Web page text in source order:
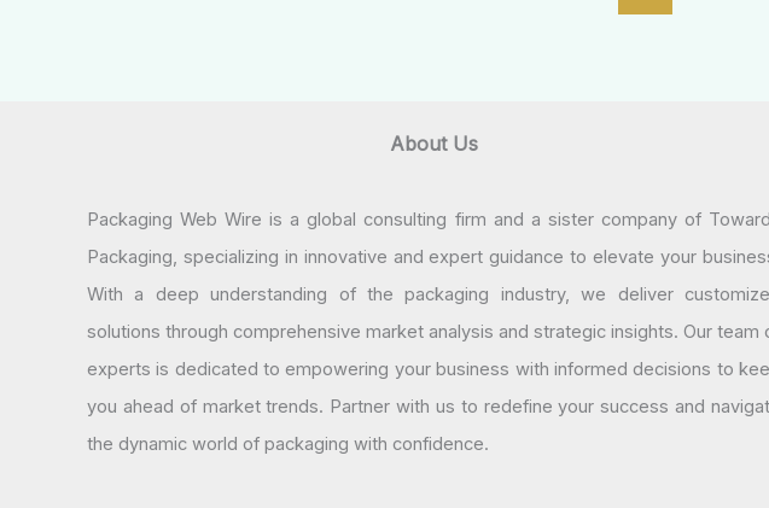
About Us
Packaging Web Wire is a global consulting firm and a sister company of
Packaging, specializing in innovative and expert guidance to elevate your
With a deep understanding of the packaging industry, we deliver
solutions through comprehensive market analysis and strategic insights. Our team
experts is dedicated to empowering your business with informed decisions to
you ahead of market trends. Partner with us to redefine your success and
the dynamic world of packaging with confidence.